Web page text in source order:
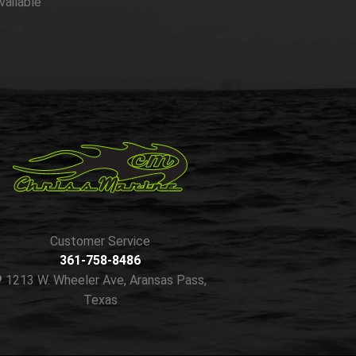
Customer Service
361-758-8486
1213 W. Wheeler Ave, Aransas Pass,
Texas